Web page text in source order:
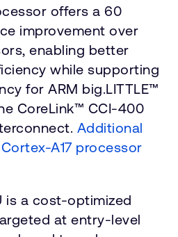
offers a 60
improvement over
enabling better
while supporting
for ARM big.LITTLE™
CoreLink™ CCI-400
Additional
A17 processor
is a cost-optimized
at entry-level